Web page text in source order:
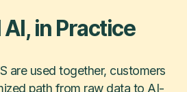
in Practice
are used together, customers
path from raw data to AI-